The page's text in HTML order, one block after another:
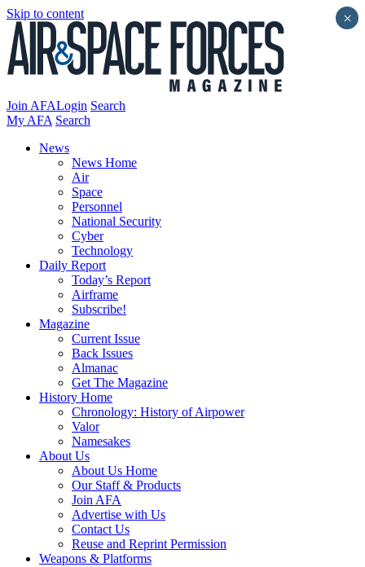
Skip to content
Join AFALogin Search
My AFA Search
News
News Home
Air
Space
Personnel
National Security
Cyber
Technology
Daily Report
Today’s Report
Airframe
Subscribe!
Magazine
Current Issue
Back Issues
Almanac
Get The Magazine
History Home
Chronology: History of Airpower
Valor
Namesakes
About Us
About Us Home
Our Staff & Products
Join AFA
Advertise with Us
Contact Us
Reuse and Reprint Permission
Weapons & Platforms
×